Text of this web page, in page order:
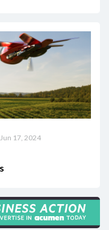
17, 2024